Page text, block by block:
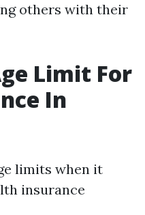
others with their
Limit For
In
limits when it
insurance